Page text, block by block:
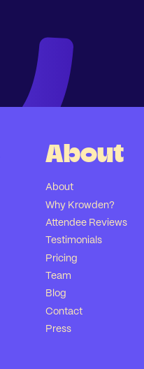
About
About
Why Krowden?
Attendee Reviews
Testimonials
Pricing
Team
Blog
Contact
Press